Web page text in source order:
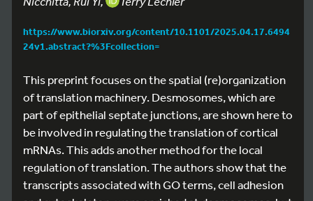
https://www.biorxiv.org/content/10.1101/2025.04.17.6494
24v1.abstract?%3Fcollection=
This preprint focuses on the spatial (re)organization
of translation machinery. Desmosomes, which are
part of epithelial septate junctions, are shown here to
be involved in regulating the translation of cortical
mRNAs. This adds another method for the local
regulation of translation. The authors show that the
transcripts associated with GO terms, cell adhesion